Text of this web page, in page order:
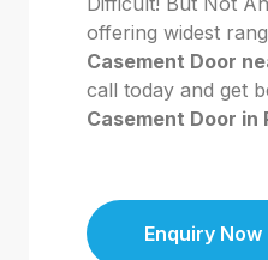
offering widest
Casement Door
call today and get
Casement Door in
Enquiry Now